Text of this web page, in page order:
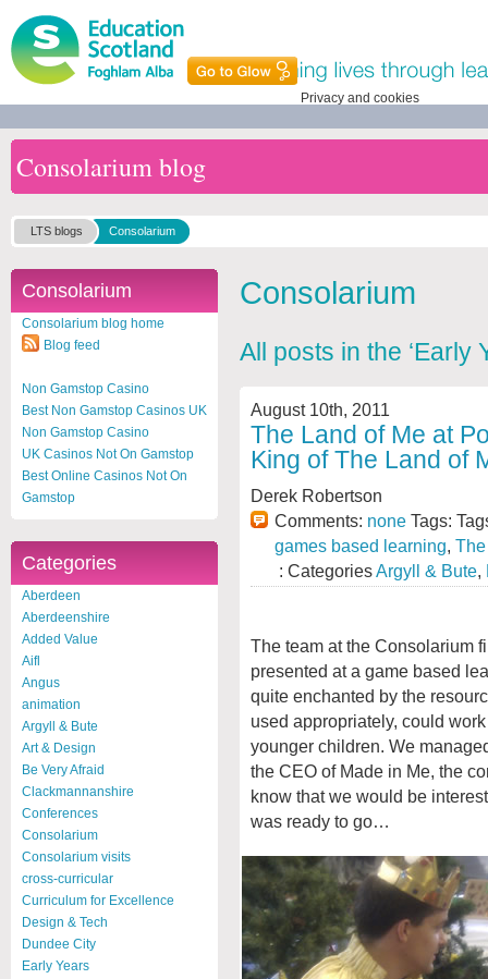
Privacy and cookies
Consolarium blog
LTS blogs Consolarium
Consolarium
Consolarium blog home
Blog feed
Non Gamstop Casino
Best Non Gamstop Casinos UK
Non Gamstop Casino
UK Casinos Not On Gamstop
Best Online Casinos Not On
Gamstop
Categories
Aberdeen
Aberdeenshire
Added Value
Aifl
Angus
animation
Argyll & Bute
Art & Design
Be Very Afraid
Clackmannanshire
Conferences
Consolarium
Consolarium visits
cross-curricular
Curriculum for Excellence
Design & Tech
Dundee City
Early Years
Consolarium
All posts in the ‘Early
August 10th, 2011
The Land of Me at
King of The Land of
Derek Robertson
Comments: none Tags:
games based learning,
: CategoriesArgyll & Bute,
The team at the Consolarium
presented at a game based
quite enchanted by the
used appropriately, could
younger children. We
the CEO of Made in Me, the
know that we would be
was ready to go…